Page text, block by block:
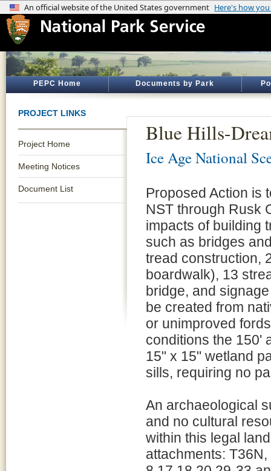
PEPC Home Documents by Park
PROJECT LINKS
Project Home
Meeting Notices
Document List
Blue Hills-
Ice Age National
Proposed Action is
NST through Rusk
impacts of building
such as bridges
tread construction,
boardwalk), 13
bridge, and
be created from
or unimproved
conditions the 150'
15" x 15" wetland
sills, requiring no
An archaeological
and no cultural
within this legal
attachments: